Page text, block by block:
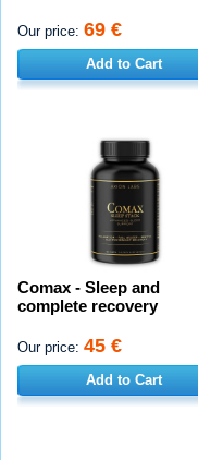
Our price: 69 €
Add to Cart
Comax - Sleep and
complete recovery
Our price: 45 €
Add to Cart